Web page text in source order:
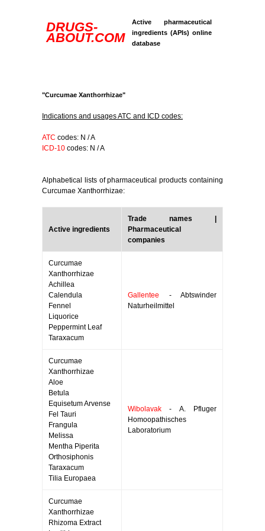
DRUGS-
ABOUT.COM
Active pharmaceutical
ingredients (APIs) online
database
"Curcumae Xanthorrhizae"
Indications and usages ATC and ICD codes:
ATC codes: N / A
ICD-10 codes: N / A
Alphabetical lists of pharmaceutical products containing
Curcumae Xanthorrhizae:
Active ingredients
Trade names |
Pharmaceutical
companies
Curcumae
Xanthorrhizae
Achillea
Calendula
Fennel
Liquorice
Peppermint Leaf
Taraxacum
Gallentee - Abtswinder
Naturheilmittel
Curcumae
Xanthorrhizae
Aloe
Betula
Equisetum Arvense
Fel Tauri
Frangula
Melissa
Mentha Piperita
Orthosiphonis
Taraxacum
Tilia Europaea
Wibolavak - A. Pfluger
Homoopathisches
Laboratorium
Curcumae
Xanthorrhizae
Rhizoma Extract